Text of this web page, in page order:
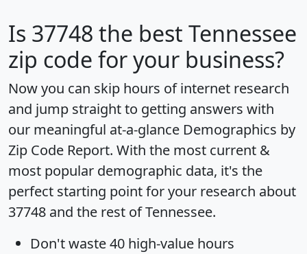
Is 37748 the best Tennessee
zip code for your business?
Now you can skip hours of internet research
and jump straight to getting answers with
our meaningful at-a-glance Demographics by
Zip Code Report. With the most current &
most popular demographic data, it's the
perfect starting point for your research about
37748 and the rest of Tennessee.
Don't waste 40 high-value hours